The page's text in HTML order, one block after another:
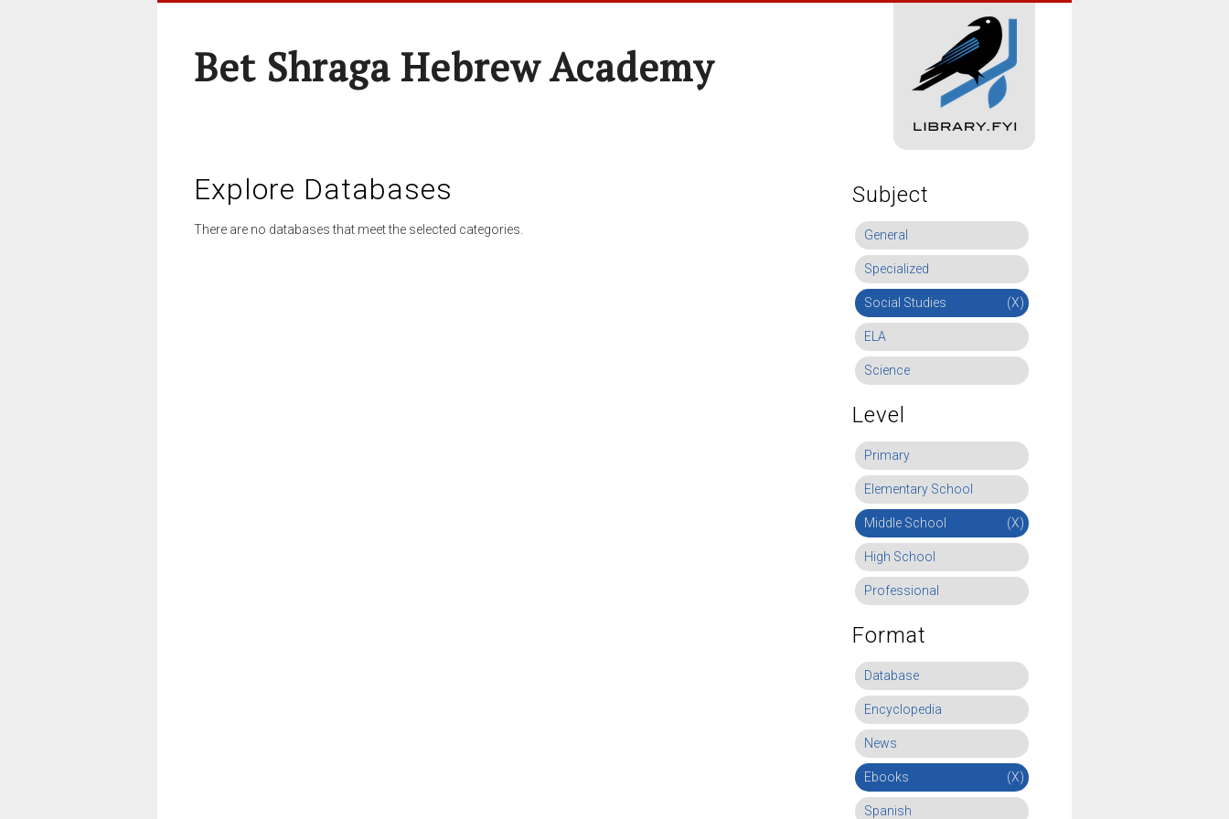
Bet Shraga Hebrew Academy
Explore Databases
There are no databases that meet the selected categories.
Subject
General
Specialized
Social Studies (X)
ELA
Science
Level
Primary
Elementary School
Middle School (X)
High School
Professional
Format
Database
Encyclopedia
News
Ebooks (X)
Spanish